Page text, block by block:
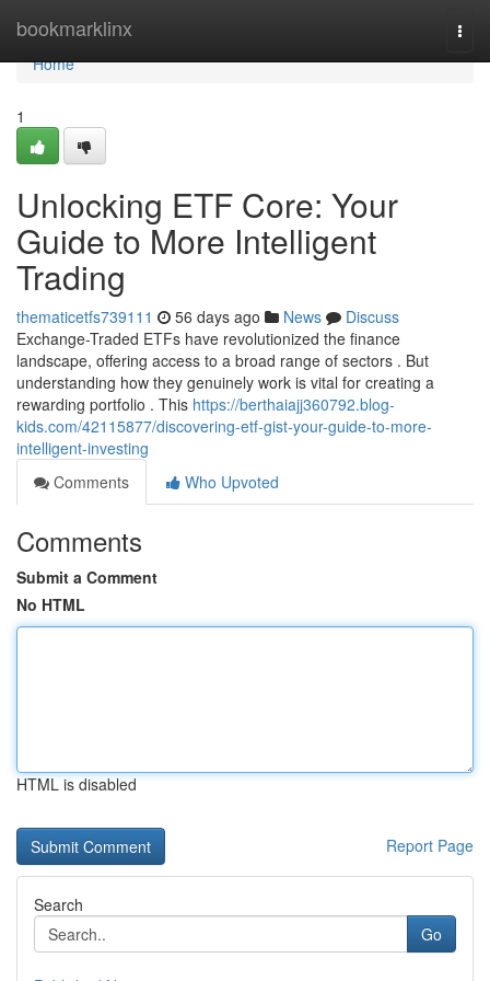
bookmarklinx
Home
Home
1
Unlocking ETF Core: Your
Guide to More Intelligent
Trading
thematicetfs739111 56 days ago News
Discuss
Exchange-Traded ETFs have revolutionized the finance
landscape, offering access to a broad range of sectors . But
understanding how they genuinely work is vital for creating a
rewarding portfolio . This https://berthaiajj360792.blog-
kids.com/42115877/discovering-etf-gist-your-guide-to-more-
intelligent-investing
Comments
Who Upvoted
Comments
Submit a Comment
No HTML
HTML is disabled
Report Page
Search
Go